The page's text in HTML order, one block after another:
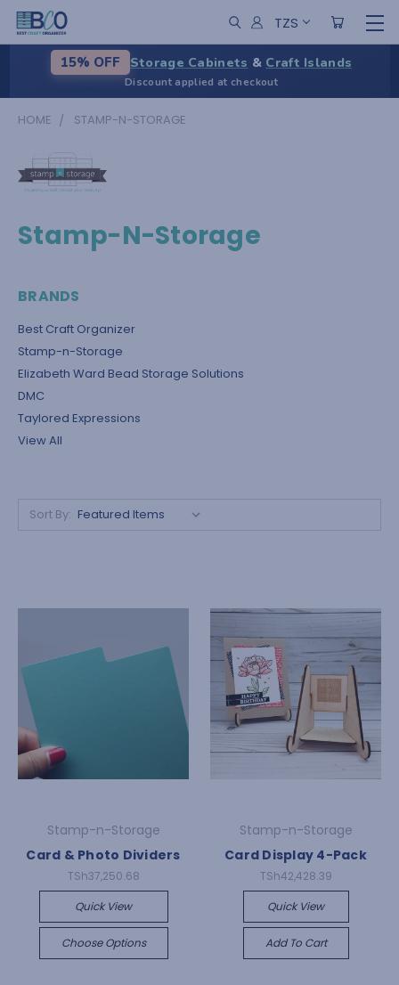
TZS
15% OFF Storage Cabinets & Craft Islands
Discount applied at checkout
HOME STAMP-N-STORAGE
Stamp-N-Storage
BRANDS
Best Craft Organizer
Stamp-n-Storage
Elizabeth Ward Bead Storage Solutions
DMC
Taylored Expressions
View All
Sort By:
Stamp-n-Storage
Card & Photo Dividers
TSh37,250.68
Quick View
Choose Options
Stamp-n-Storage
Card Display 4-Pack
TSh42,428.39
Quick View
Add To Cart